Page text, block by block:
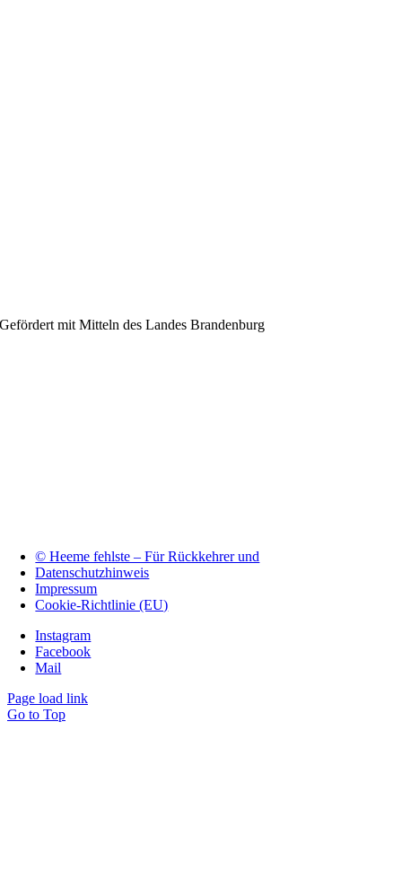
Gefördert mit Mitteln des Landes Brandenburg
© Heeme fehlste – Für Rückkehrer und
Datenschutzhinweis
Impressum
Cookie-Richtlinie (EU)
Instagram
Facebook
Mail
Page load link
Go to Top